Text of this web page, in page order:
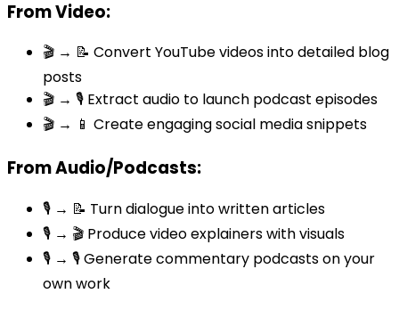
From Video:
🎬 → 📝 Convert YouTube videos into detailed blog
posts
🎬 → 🎙️ Extract audio to launch podcast episodes
🎬 → 📱 Create engaging social media snippets
From Audio/Podcasts:
🎙️ → 📝 Turn dialogue into written articles
🎙️ → 🎬 Produce video explainers with visuals
🎙️ → 🎙️ Generate commentary podcasts on your
own work